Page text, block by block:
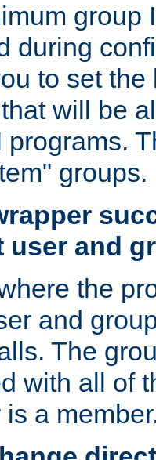
group
during
to set
will be
programs.
groups.
user and
the
and
The
with all of
a